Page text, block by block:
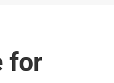
for